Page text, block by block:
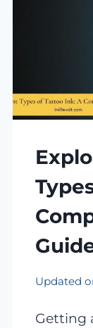
Updated
Getting